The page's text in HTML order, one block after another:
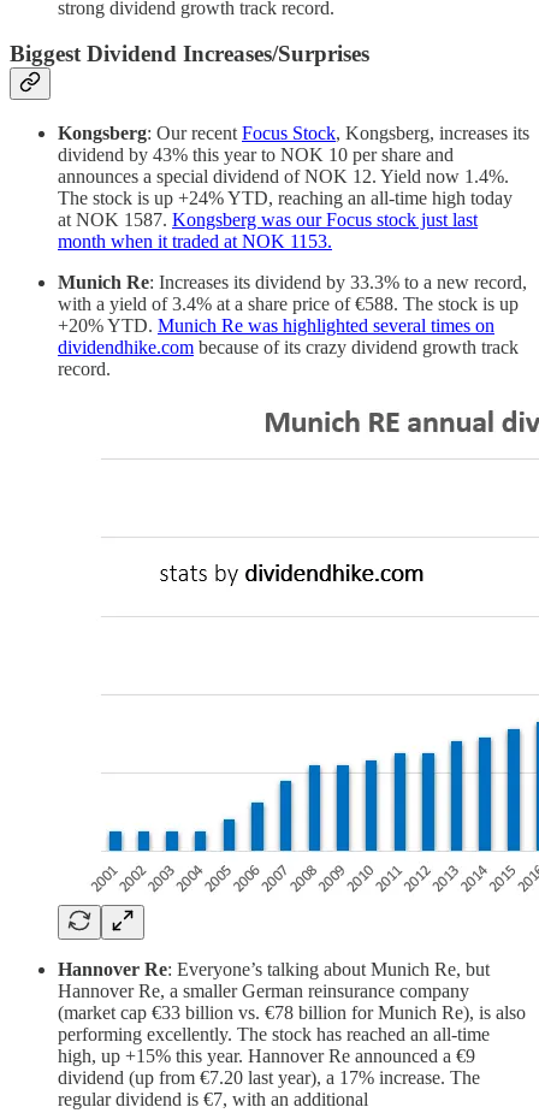
strong dividend growth track record.
Biggest Dividend Increases/Surprises
Kongsberg: Our recent Focus Stock, Kongsberg, increases its
dividend by 43% this year to NOK 10 per share and
announces a special dividend of NOK 12. Yield now 1.4%.
The stock is up +24% YTD, reaching an all-time high today
at NOK 1587. Kongsberg was our Focus stock just last
month when it traded at NOK 1153.
Munich Re: Increases its dividend by 33.3% to a new record,
with a yield of 3.4% at a share price of €588. The stock is up
+20% YTD. Munich Re was highlighted several times on
dividendhike.com because of its crazy dividend growth track
record.
Hannover Re: Everyone’s talking about Munich Re, but
Hannover Re, a smaller German reinsurance company
(market cap €33 billion vs. €78 billion for Munich Re), is also
performing excellently. The stock has reached an all-time
high, up +15% this year. Hannover Re announced a €9
dividend (up from €7.20 last year), a 17% increase. The
regular dividend is €7, with an additional